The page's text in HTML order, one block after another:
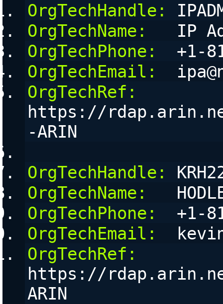
OrgTechHandle:
OrgTechName:
IP
OrgTechPhone:
+1-
OrgTechEmail:
OrgTechRef:
https://
-ARIN
OrgTechHandle:
OrgTechName:
OrgTechPhone:
+1-
OrgTechEmail:
OrgTechRef:
https://
ARIN